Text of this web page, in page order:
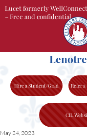
Lenotre
Lucet formerly WellConnect
– Free and confidential
Hire a Student/Grad Refer
CIL
May 24, 2023